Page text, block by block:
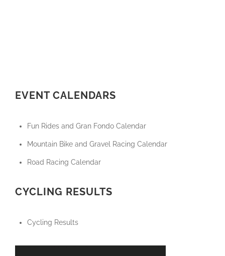
EVENT CALENDARS
Fun Rides and Gran Fondo Calendar
Mountain Bike and Gravel Racing Calendar
Road Racing Calendar
CYCLING RESULTS
Cycling Results